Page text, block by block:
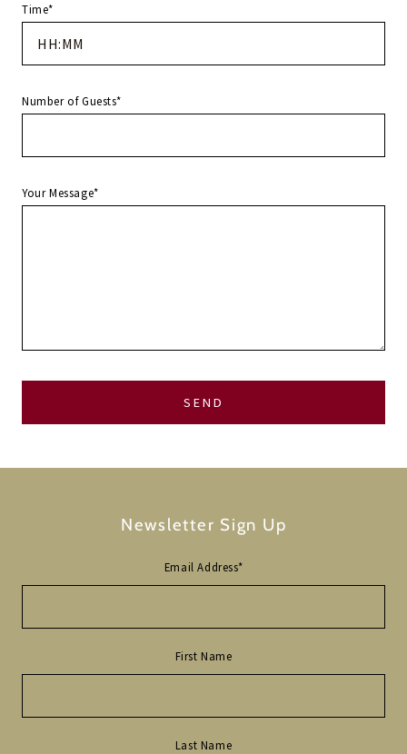
Time*
Number of Guests*
Your Message*
Newsletter Sign Up
Email Address*
First Name
Last Name